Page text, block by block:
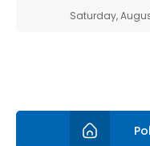
Saturday,